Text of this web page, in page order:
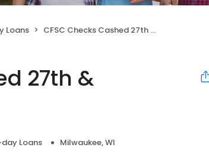
Loans CFSC Checks Cashed 27th & Oklahoma
27th &
Loans Milwaukee, WI